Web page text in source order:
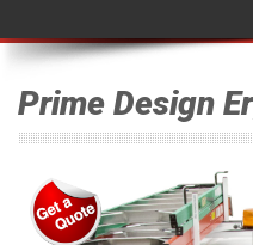
Prime Design